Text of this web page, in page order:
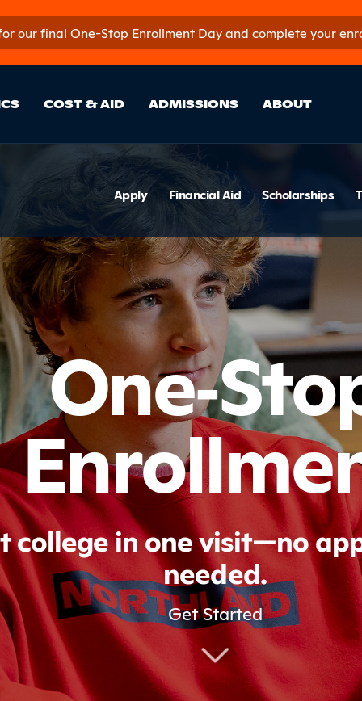
our final One-Stop Enrollment Day and complete your
Site
COST & AID ADMISSIONS ABOUT
Section
Apply Financial Aid Scholarships
college in one visit—no
needed.
Get Started